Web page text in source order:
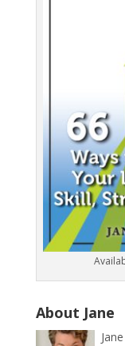
About Jane